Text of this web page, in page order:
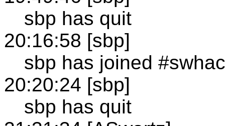
sbp has quit
20:16:58 [sbp]
sbp has joined
20:20:24 [sbp]
sbp has quit